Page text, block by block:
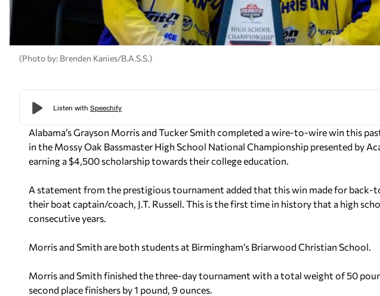
(Photo by: Brenden Kanies/B.A.S.S.)
Alabama’s Grayson Morris and Tucker Smith completed a wire-to-wire win this
in the Mossy Oak Bassmaster High School National Championship presented by
earning a $4,500 scholarship towards their college education.
A statement from the prestigious tournament added that this win made for back-
their boat captain/coach, J.T. Russell. This is the first time in history that a high
consecutive years.
Morris and Smith are both students at Birmingham’s Briarwood Christian School.
Morris and Smith finished the three-day tournament with a total weight of 50
second place finishers by 1 pound, 9 ounces.